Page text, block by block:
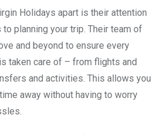
Holidays apart is their attention
planning your trip. Their team of
and beyond to ensure every
taken care of – from flights and
and activities. This allows you
away without having to worry